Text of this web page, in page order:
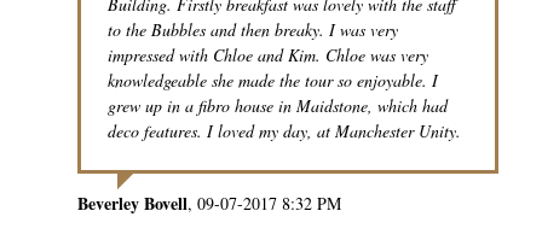
to the Bubbles and then breaky. I was very
impressed with Chloe and Kim. Chloe was very
knowledgeable she made the tour so enjoyable. I
grew up in a fibro house in Maidstone, which had
deco features. I loved my day, at Manchester Unity.
Beverley Bovell 09-07-2017 8:32 PM